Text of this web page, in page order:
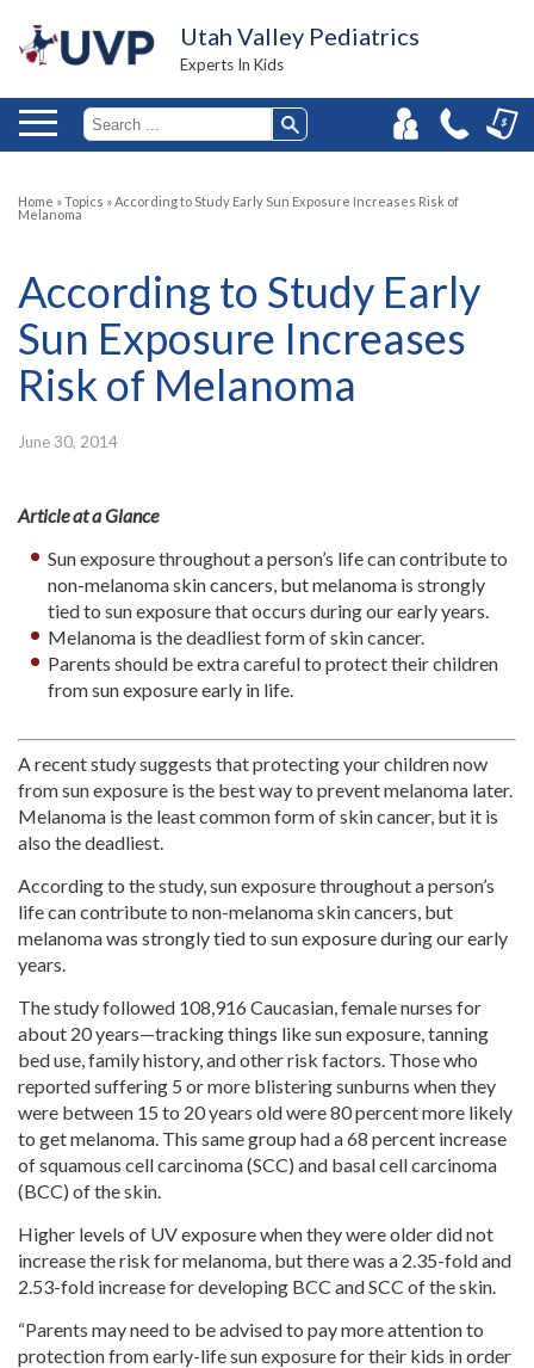
Utah Valley Pediatrics
Experts In Kids
Home »Topics »According to Study Early Sun Exposure Increases Risk of
Melanoma
According to Study Early
Sun Exposure Increases
Risk of Melanoma
June 30, 2014
Article at a Glance
Sun exposure throughout a person’s life can contribute to
non-melanoma skin cancers, but melanoma is strongly
tied to sun exposure that occurs during our early years.
Melanoma is the deadliest form of skin cancer.
Parents should be extra careful to protect their children
from sun exposure early in life.
A recent study suggests that protecting your children now
from sun exposure is the best way to prevent melanoma later.
Melanoma is the least common form of skin cancer, but it is
also the deadliest.
According to the study, sun exposure throughout a person’s
life can contribute to non-melanoma skin cancers, but
melanoma was strongly tied to sun exposure during our early
years.
The study followed 108,916 Caucasian, female nurses for
about 20 years—tracking things like sun exposure, tanning
bed use, family history, and other risk factors. Those who
reported suffering 5 or more blistering sunburns when they
were between 15 to 20 years old were 80 percent more likely
to get melanoma. This same group had a 68 percent increase
of squamous cell carcinoma (SCC) and basal cell carcinoma
(BCC) of the skin.
Higher levels of UV exposure when they were older did not
increase the risk for melanoma, but there was a 2.35-fold and
2.53-fold increase for developing BCC and SCC of the skin.
“Parents may need to be advised to pay more attention to
protection from early-life sun exposure for their kids in order